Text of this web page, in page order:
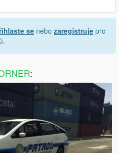
se nebo zaregistruje pro
: